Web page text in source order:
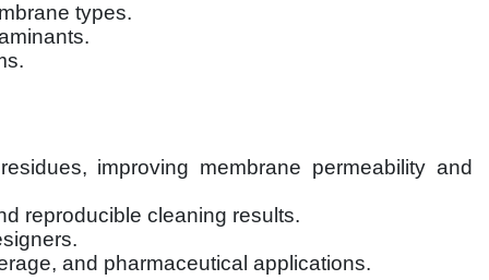
types.
improving membrane permeability and
reproducible cleaning results.
and pharmaceutical applications.